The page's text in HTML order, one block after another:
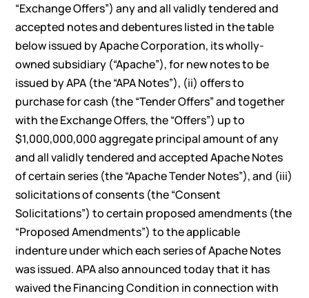
“Exchange Offers”) any and all validly tendered and
accepted notes and debentures listed in the table
below issued by Apache Corporation, its wholly-
owned subsidiary (“Apache”), for new notes to be
issued by APA (the “APA Notes”), (ii) offers to
purchase for cash (the “Tender Offers” and together
with the Exchange Offers, the “Offers”) up to
$1,000,000,000 aggregate principal amount of any
and all validly tendered and accepted Apache Notes
of certain series (the “Apache Tender Notes”), and (iii)
solicitations of consents (the “Consent
Solicitations”) to certain proposed amendments (the
“Proposed Amendments”) to the applicable
indenture under which each series of Apache Notes
was issued. APA also announced today that it has
waived the Financing Condition in connection with